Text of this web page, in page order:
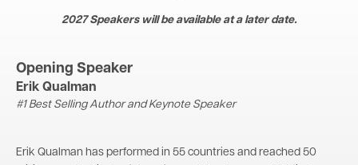
2027 Speakers will be available at a later date.
Opening Speaker
Erik Qualman
#1 Best Selling Author and Keynote Speaker
Erik Qualman has performed in 55 countries and reached 50